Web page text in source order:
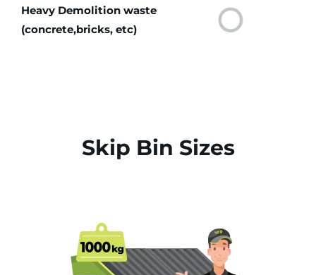
Heavy Demolition waste
(concrete,bricks, etc)
Skip Bin Sizes